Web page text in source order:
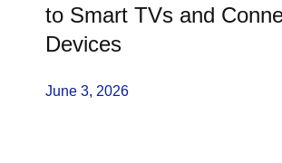
to Smart TVs and
Devices
June 3, 2026